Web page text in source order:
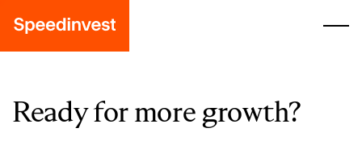
Ready for more growth?